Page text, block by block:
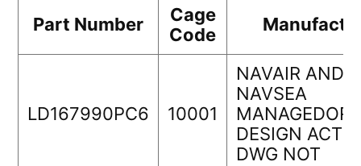
Part Number
Cage
Code
LD167990PC6 10001
NAVAIR AND
NAVSEA
DESIGN
DWG NOT